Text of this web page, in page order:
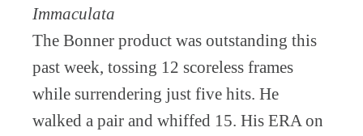
Immaculata
The Bonner product was outstanding this
past week, tossing 12 scoreless frames
while surrendering just five hits. He
walked a pair and whiffed 15. His ERA on